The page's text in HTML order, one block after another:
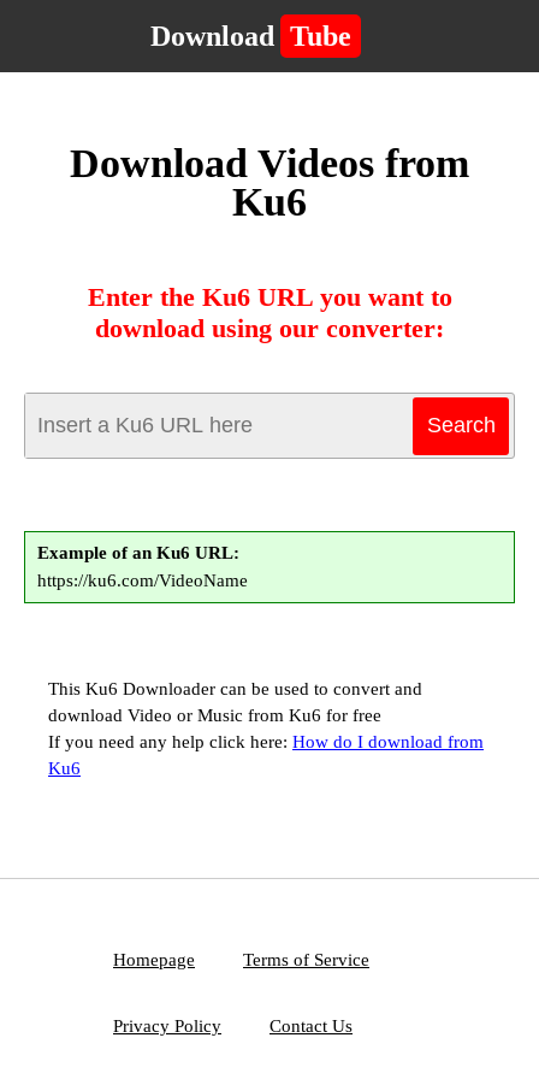
Download Tube
Download Videos from
Ku6
Enter the Ku6 URL you want to
download using our converter:
Example of an Ku6 URL:
https://ku6.com/VideoName
This Ku6 Downloader can be used to convert and
download Video or Music from Ku6 for free
If you need any help click here: How do I download from
Ku6
Homepage Terms of Service
Privacy Policy Contact Us